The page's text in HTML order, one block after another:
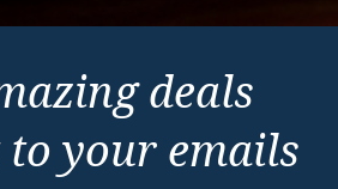
deals
your emails